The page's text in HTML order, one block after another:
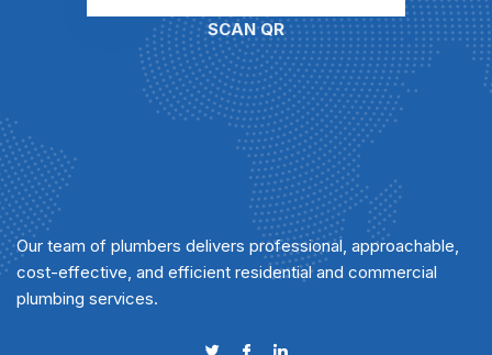
SCAN QR
Our team of plumbers delivers professional, approachable,
cost-effective, and efficient residential and commercial
plumbing services.